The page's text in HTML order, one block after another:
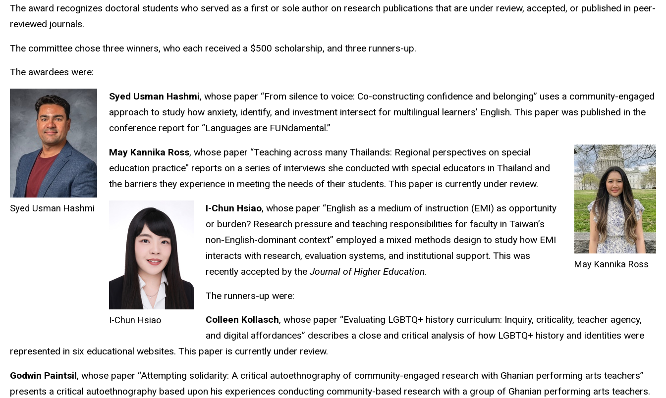
The award recognizes doctoral students who served as a first or sole author on research publications that are under review, accepted, or published in peer-
reviewed journals.
The committee chose three winners, who each received a $500 scholarship, and three runners-up.
The awardees were:
Syed Usman Hashmi
Syed Usman Hashmi, whose paper “From silence to voice: Co-constructing confidence and belonging” uses a community-engaged
approach to study how anxiety, identify, and investment intersect for multilingual learners’ English. This paper was published in the
conference report for “Languages are FUNdamental.”
May Kannika Ross
May Kannika Ross, whose paper “Teaching across many Thailands: Regional perspectives on special
education practice" reports on a series of interviews she conducted with special educators in Thailand and
the barriers they experience in meeting the needs of their students. This paper is currently under review.
I-Chun Hsiao
I-Chun Hsiao, whose paper “English as a medium of instruction (EMI) as opportunity
or burden? Research pressure and teaching responsibilities for faculty in Taiwan’s
non-English-dominant context” employed a mixed methods design to study how EMI
interacts with research, evaluation systems, and institutional support. This was
recently accepted by the Journal of Higher Education.
The runners-up were:
Colleen Kollasch, whose paper “Evaluating LGBTQ+ history curriculum: Inquiry, criticality, teacher agency,
and digital affordances” describes a close and critical analysis of how LGBTQ+ history and identities were
represented in six educational websites. This paper is currently under review.
Godwin Paintsil, whose paper “Attempting solidarity: A critical autoethnography of community-engaged research with Ghanian performing arts teachers”
presents a critical autoethnography based upon his experiences conducting community-based research with a group of Ghanian performing arts teachers.